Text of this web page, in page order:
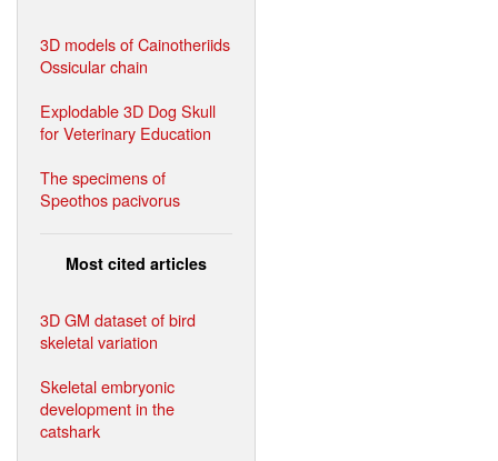
3D models of Cainotheriids
Ossicular chain
Explodable 3D Dog Skull
for Veterinary Education
The specimens of
Speothos pacivorus
Most cited articles
3D GM dataset of bird
skeletal variation
Skeletal embryonic
development in the
catshark